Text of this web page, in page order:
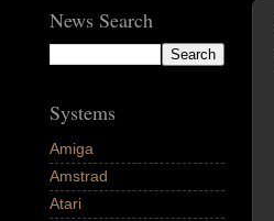
News Search
Systems
Amiga
Amstrad
Atari